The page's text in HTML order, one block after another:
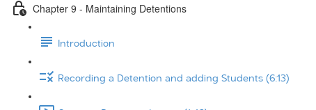
Chapter 9 - Maintaining Detentions
Introduction
Recording a Detention and adding Students (6:13)